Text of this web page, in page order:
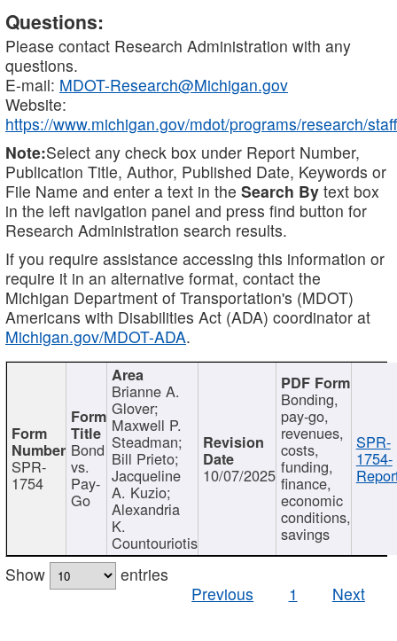
Questions:
Please contact Research Administration with any
questions.
E-mail: MDOT-Research@Michigan.gov
Website:
https://www.michigan.gov/mdot/programs/research/staff
Note:Select any check box under Report Number,
Publication Title, Author, Published Date, Keywords or
File Name and enter a text in the Search By text box
in the left navigation panel and press find button for
Research Administration search results.
If you require assistance accessing this information or
require it in an alternative format, contact the
Michigan Department of Transportation's (MDOT)
Americans with Disabilities Act (ADA) coordinator at
Michigan.gov/MDOT-ADA.
SPR-
1754
Bond
vs.
Pay-
Go
Brianne A.
Glover;
Maxwell P.
Steadman;
Bill Prieto;
Jacqueline
A. Kuzio;
Alexandria
K.
Countouriotis
10/07/2025
Bonding,
pay-go,
revenues,
costs,
funding,
finance,
economic
conditions,
savings
SPR-
1754-
Show
entries
Previous
1 Next